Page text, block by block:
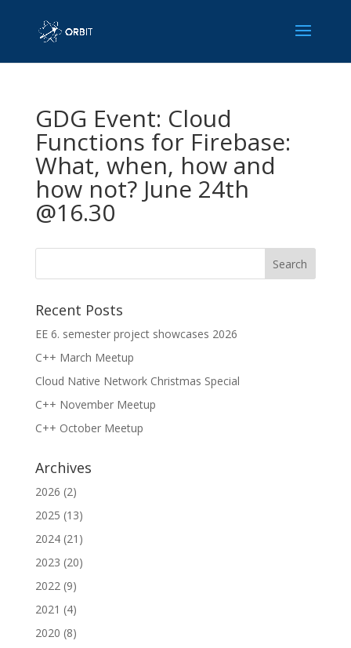
GDG Event: Cloud
Functions for Firebase:
What, when, how and
how not? June 24th
@16.30
Recent Posts
EE 6. semester project showcases 2026
C++ March Meetup
Cloud Native Network Christmas Special
C++ November Meetup
C++ October Meetup
Archives
2026 (2)
2025 (13)
2024(21)
2023 (20)
2022(9)
2021 (4)
2020 (8)